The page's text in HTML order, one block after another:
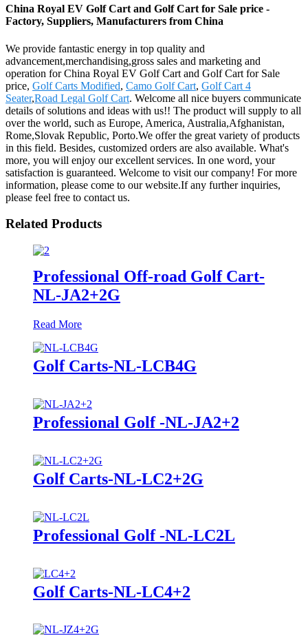
China Royal EV Golf Cart and Golf Cart for Sale price -
Factory, Suppliers, Manufacturers from China
We provide fantastic energy in top quality and
advancement,merchandising,gross sales and marketing and
operation for China Royal EV Golf Cart and Golf Cart for Sale
price, Golf Carts Modified, Camo Golf Cart, Golf Cart 4
Seater,Road Legal Golf Cart. Welcome all nice buyers communicate
details of solutions and ideas with us!! The product will supply to all
over the world, such as Europe, America, Australia,Afghanistan,
Rome,Slovak Republic, Porto.We offer the great variety of products
in this field. Besides, customized orders are also available. What's
more, you will enjoy our excellent services. In one word, your
satisfaction is guaranteed. Welcome to visit our company! For more
information, please come to our website.If any further inquiries,
please feel free to contact us.
Related Products
Professional Off-road Golf Cart-
NL-JA2+2G
Read More
Golf Carts-NL-LCB4G
Professional Golf -NL-JA2+2
Golf Carts-NL-LC2+2G
Professional Golf -NL-LC2L
Golf Carts-NL-LC4+2